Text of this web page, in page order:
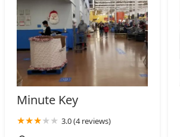
Minute Key
3.0 (4 reviews)